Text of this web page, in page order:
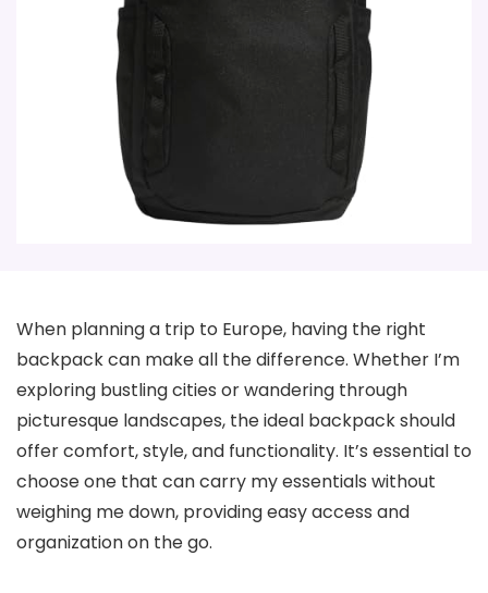
When planning a trip to Europe, having the right
backpack can make all the difference. Whether I’m
exploring bustling cities or wandering through
picturesque landscapes, the ideal backpack should
offer comfort, style, and functionality. It’s essential to
choose one that can carry my essentials without
weighing me down, providing easy access and
organization on the go.